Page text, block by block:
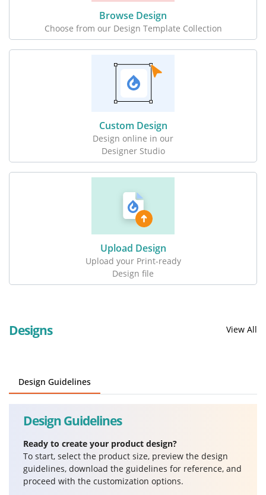
Browse Design
Choose from our Design Template Collection
Custom Design
Design online in our
Designer Studio
Upload Design
Upload your Print-ready
Design file
View All
Designs
Design Guidelines
Design Guidelines
Ready to create your product design?
To start, select the product size, preview the design
guidelines, download the guidelines for reference, and
proceed with the customization options.